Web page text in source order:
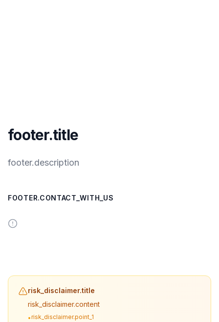
footer.title
footer.description
FOOTER.CONTACT_WITH_US
risk_disclaimer.title
risk_disclaimer.content
•risk_disclaimer.point_1